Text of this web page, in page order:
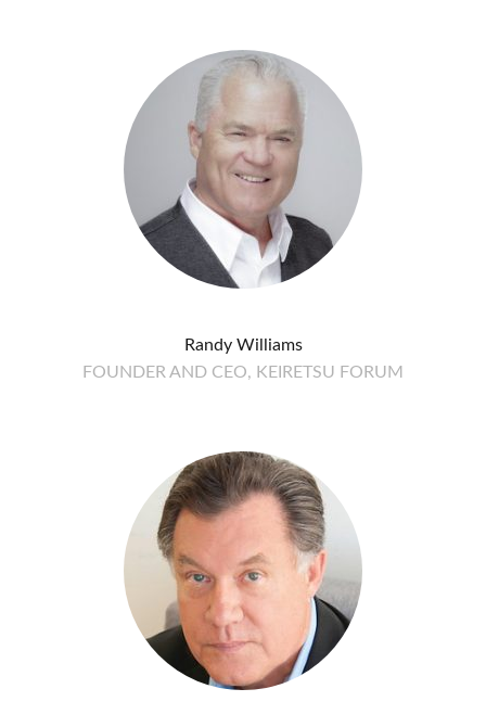
Randy Williams
FOUNDER AND CEO, KEIRETSU FORUM